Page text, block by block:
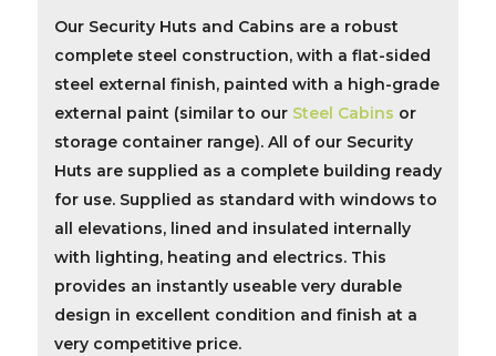
Our Security Huts and Cabins are a robust
complete steel construction, with a flat-sided
steel external finish, painted with a high-grade
external paint (similar to our Steel Cabins or
storage containerrange). All of our Security
Huts are supplied as a complete building ready
for use. Supplied as standard with windows to
all elevations, lined and insulated internally
with lighting, heating and electrics. This
provides an instantly useable very durable
design in excellent condition and finish at a
very competitive price.